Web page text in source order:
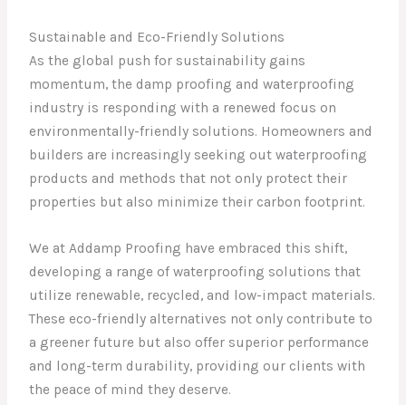
Sustainable and Eco-Friendly Solutions
As the global push for sustainability gains
momentum, the damp proofing and waterproofing
industry is responding with a renewed focus on
environmentally-friendly solutions. Homeowners and
builders are increasingly seeking out waterproofing
products and methods that not only protect their
properties but also minimize their carbon footprint.
We at Addamp Proofing have embraced this shift,
developing a range of waterproofing solutions that
utilize renewable, recycled, and low-impact materials.
These eco-friendly alternatives not only contribute to
a greener future but also offer superior performance
and long-term durability, providing our clients with
the peace of mind they deserve.